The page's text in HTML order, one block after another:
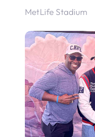
MetLife Stadium